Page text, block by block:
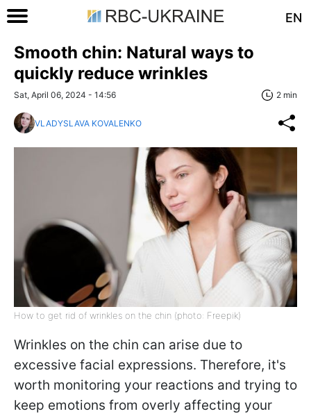
EN
Smooth chin: Natural ways to
quickly reduce wrinkles
Sat, April 06, 2024 - 14:56 2 min
VLADYSLAVA KOVALENKO
How to get rid of wrinkles on the chin (photo: Freepik)
Wrinkles on the chin can arise due to
excessive facial expressions. Therefore, it's
worth monitoring your reactions and trying to
keep emotions from overly affecting your